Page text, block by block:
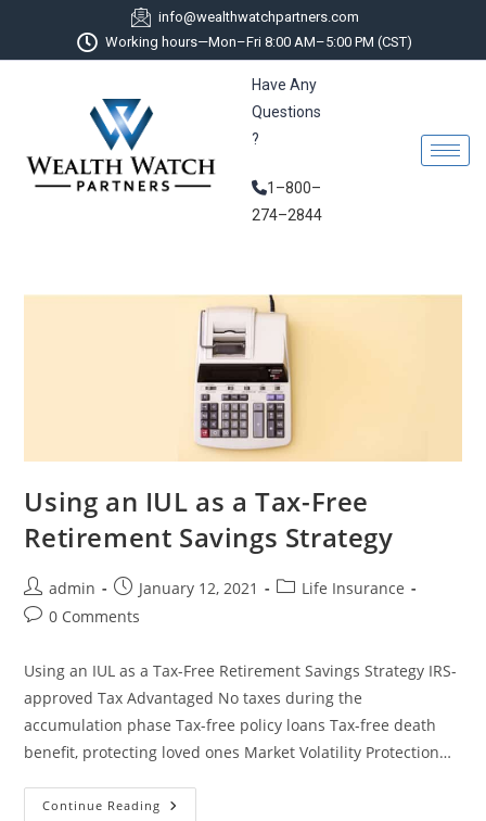
info@wealthwatchpartners.com
Working hours—Mon–Fri 8:00 AM–5:00 PM (CST)
Have Any
Questions
?
1–800–
274–2844
Using an IUL as a Tax-Free
Retirement Savings Strategy
admin January 12, 2021
Life Insurance
0 Comments
Using an IUL as a Tax-Free Retirement Savings Strategy IRS-
approved Tax Advantaged No taxes during the
accumulation phase Tax-free policy loans Tax-free death
benefit, protecting loved ones Market Volatility Protection…
Continue Reading